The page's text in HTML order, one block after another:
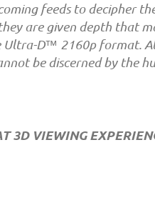
feeds to decipher
are given depth that
D™ 2160p format.
be discerned by the
3D VIEWING